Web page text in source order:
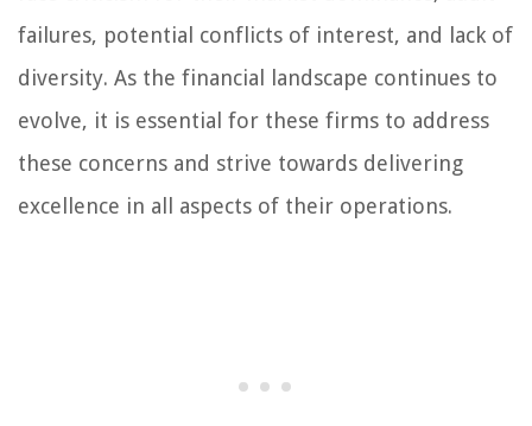
failures, potential conflicts of interest, and lack of
diversity. As the financial landscape continues to
evolve, it is essential for these firms to address
these concerns and strive towards delivering
excellence in all aspects of their operations.